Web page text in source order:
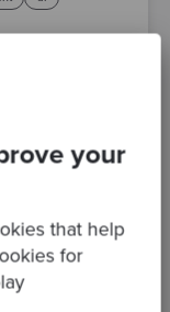
your
that help
for